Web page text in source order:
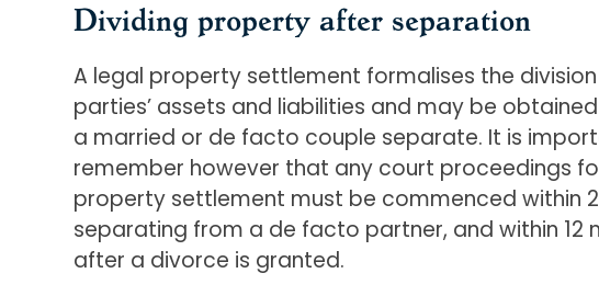
Dividing property after separation
A legal property settlement formalises the
parties’ assets and liabilities and may be
a married or de facto couple separate. It is
remember however that any court proceedings
property settlement must be commenced within
separating from a de facto partner, and within 12
after a divorce is granted.